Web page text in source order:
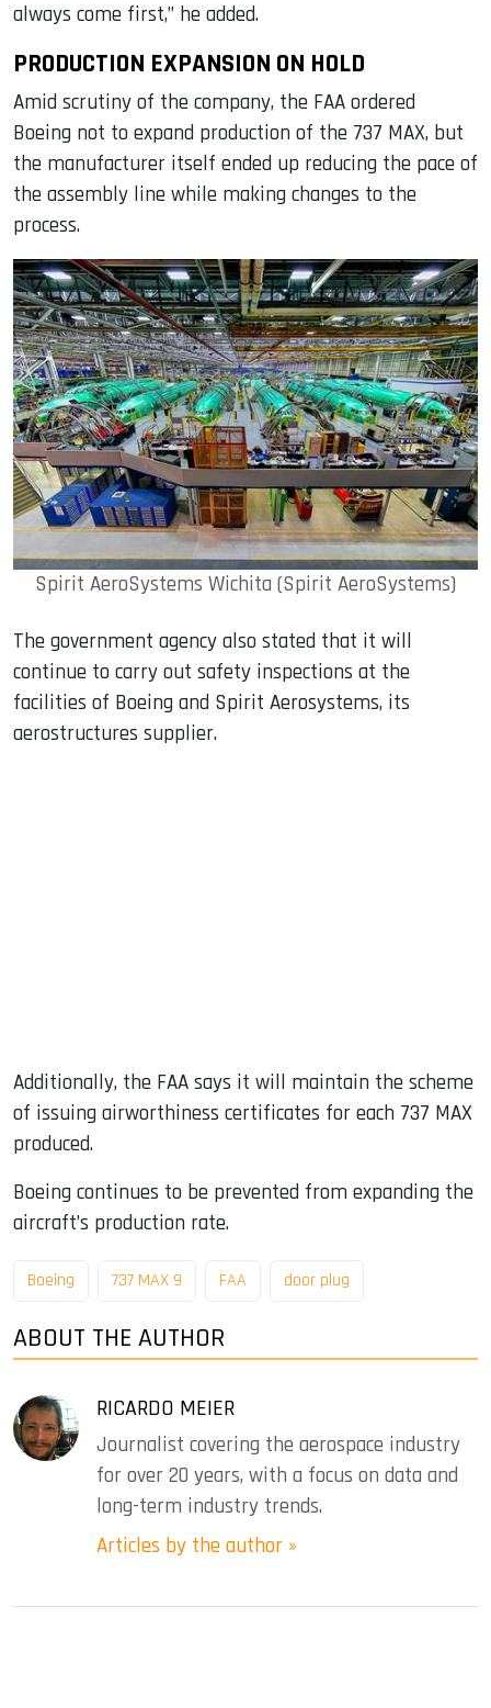
always come first,” he added.
PRODUCTION EXPANSION ON HOLD
Amid scrutiny of the company, the FAA ordered
Boeing not to expand production of the 737 MAX, but
the manufacturer itself ended up reducing the pace of
the assembly line while making changes to the
process.
Spirit AeroSystems Wichita (Spirit AeroSystems)
The government agency also stated that it will
continue to carry out safety inspections at the
facilities of Boeing and Spirit Aerosystems, its
aerostructures supplier.
Additionally, the FAA says it will maintain the scheme
of issuing airworthiness certificates for each 737 MAX
produced.
Boeing continues to be prevented from expanding the
aircraft’s production rate.
Boeing 737 MAX 9 FAA door plug
ABOUT THE AUTHOR
RICARDO MEIER
Journalist covering the aerospace industry
for over 20 years, with a focus on data and
long-term industry trends.
Articles by the author »